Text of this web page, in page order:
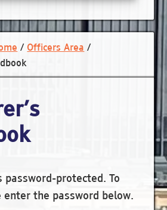
/ Officers Area /
password-protected. To
the password below.